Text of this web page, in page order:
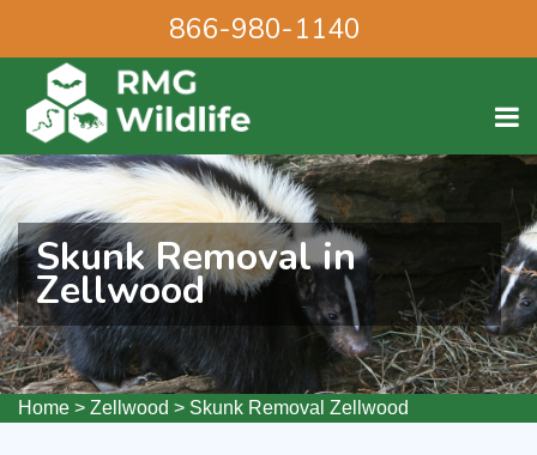
866-980-1140
Skunk Removal in
Zellwood
Home > Zellwood > Skunk Removal Zellwood